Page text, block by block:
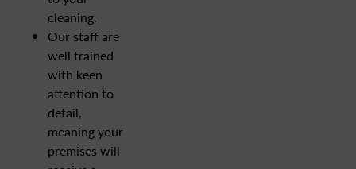
cleaning.
Our staff are
well trained
with keen
attention to
detail,
meaning your
premises will